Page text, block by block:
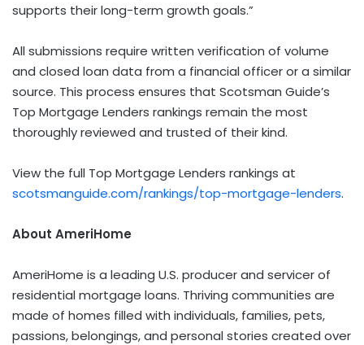
supports their long-term growth goals.”
All submissions require written verification of volume
and closed loan data from a financial officer or a similar
source. This process ensures that Scotsman Guide’s
Top Mortgage Lenders rankings remain the most
thoroughly reviewed and trusted of their kind.
View the full Top Mortgage Lenders rankings at
scotsmanguide.com/rankings/top-mortgage-lenders.
About AmeriHome
AmeriHome is a leading U.S. producer and servicer of
residential mortgage loans. Thriving communities are
made of homes filled with individuals, families, pets,
passions, belongings, and personal stories created over